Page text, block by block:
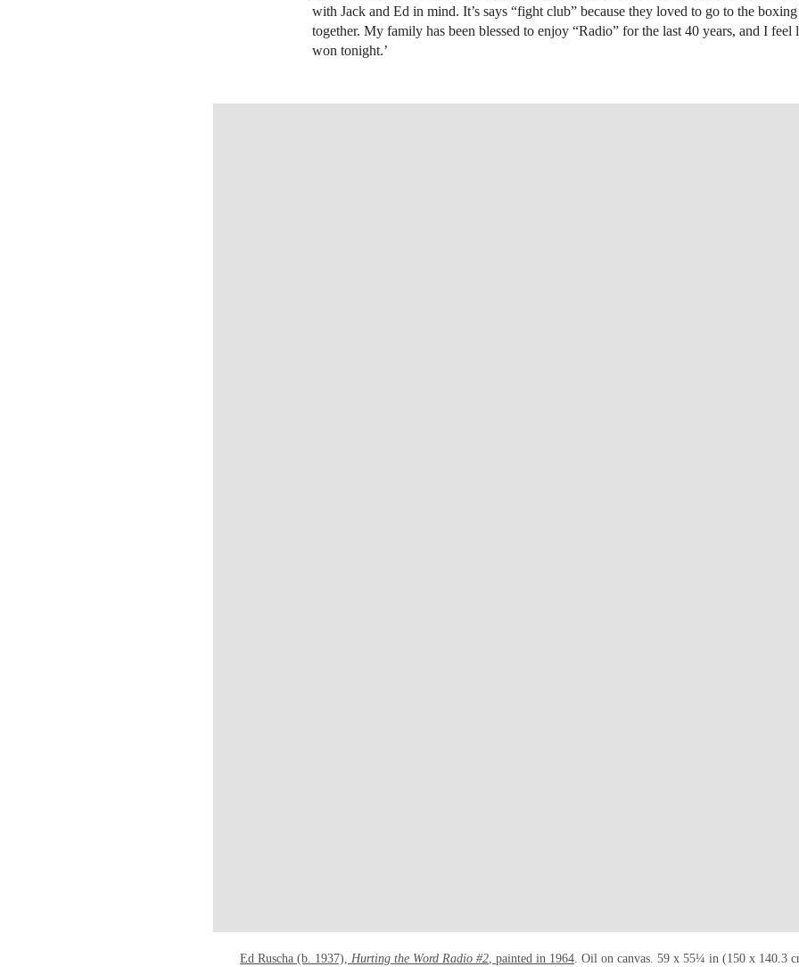
with Jack and Ed in mind. It’s says “fight club” because they loved to go to the boxing
together. My family has been blessed to enjoy “Radio” for the last 40 years, and I feel
won tonight.’
Ed Ruscha (b. 1937), Hurting the Word Radio #2, painted in 1964. Oil on canvas. 59 x 55¼ in (150 x 140.3